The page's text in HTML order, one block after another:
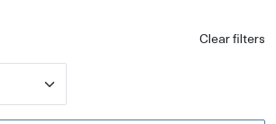
Clear filters